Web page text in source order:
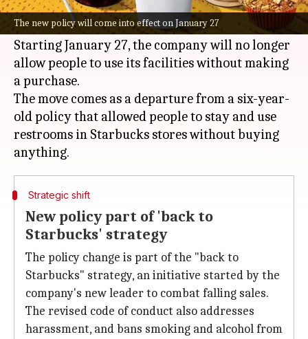
The new policy will come into effect on January 27
announced a major policy shift for its North
American outlets.
Starting January 27, the company will no longer
allow people to use its facilities without making
a purchase.
The move comes as a departure from a six-year-
old policy that allowed people to stay and use
restrooms in Starbucks stores without buying
Strategic shift
New policy part of 'back to
Starbucks' strategy
The policy change is part of the "back to
Starbucks" strategy, an initiative started by the
company's new leader to combat falling sales.
The revised code of conduct also addresses
harassment, and bans smoking and alcohol from